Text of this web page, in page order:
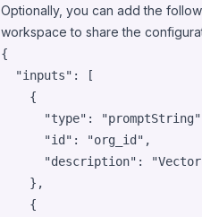
Optionally, you can add the
workspace to share the
{
"inputs" : [
    {
"type" : "promptString"
"id" : "org_id " ,
"description" : "
    },
    {